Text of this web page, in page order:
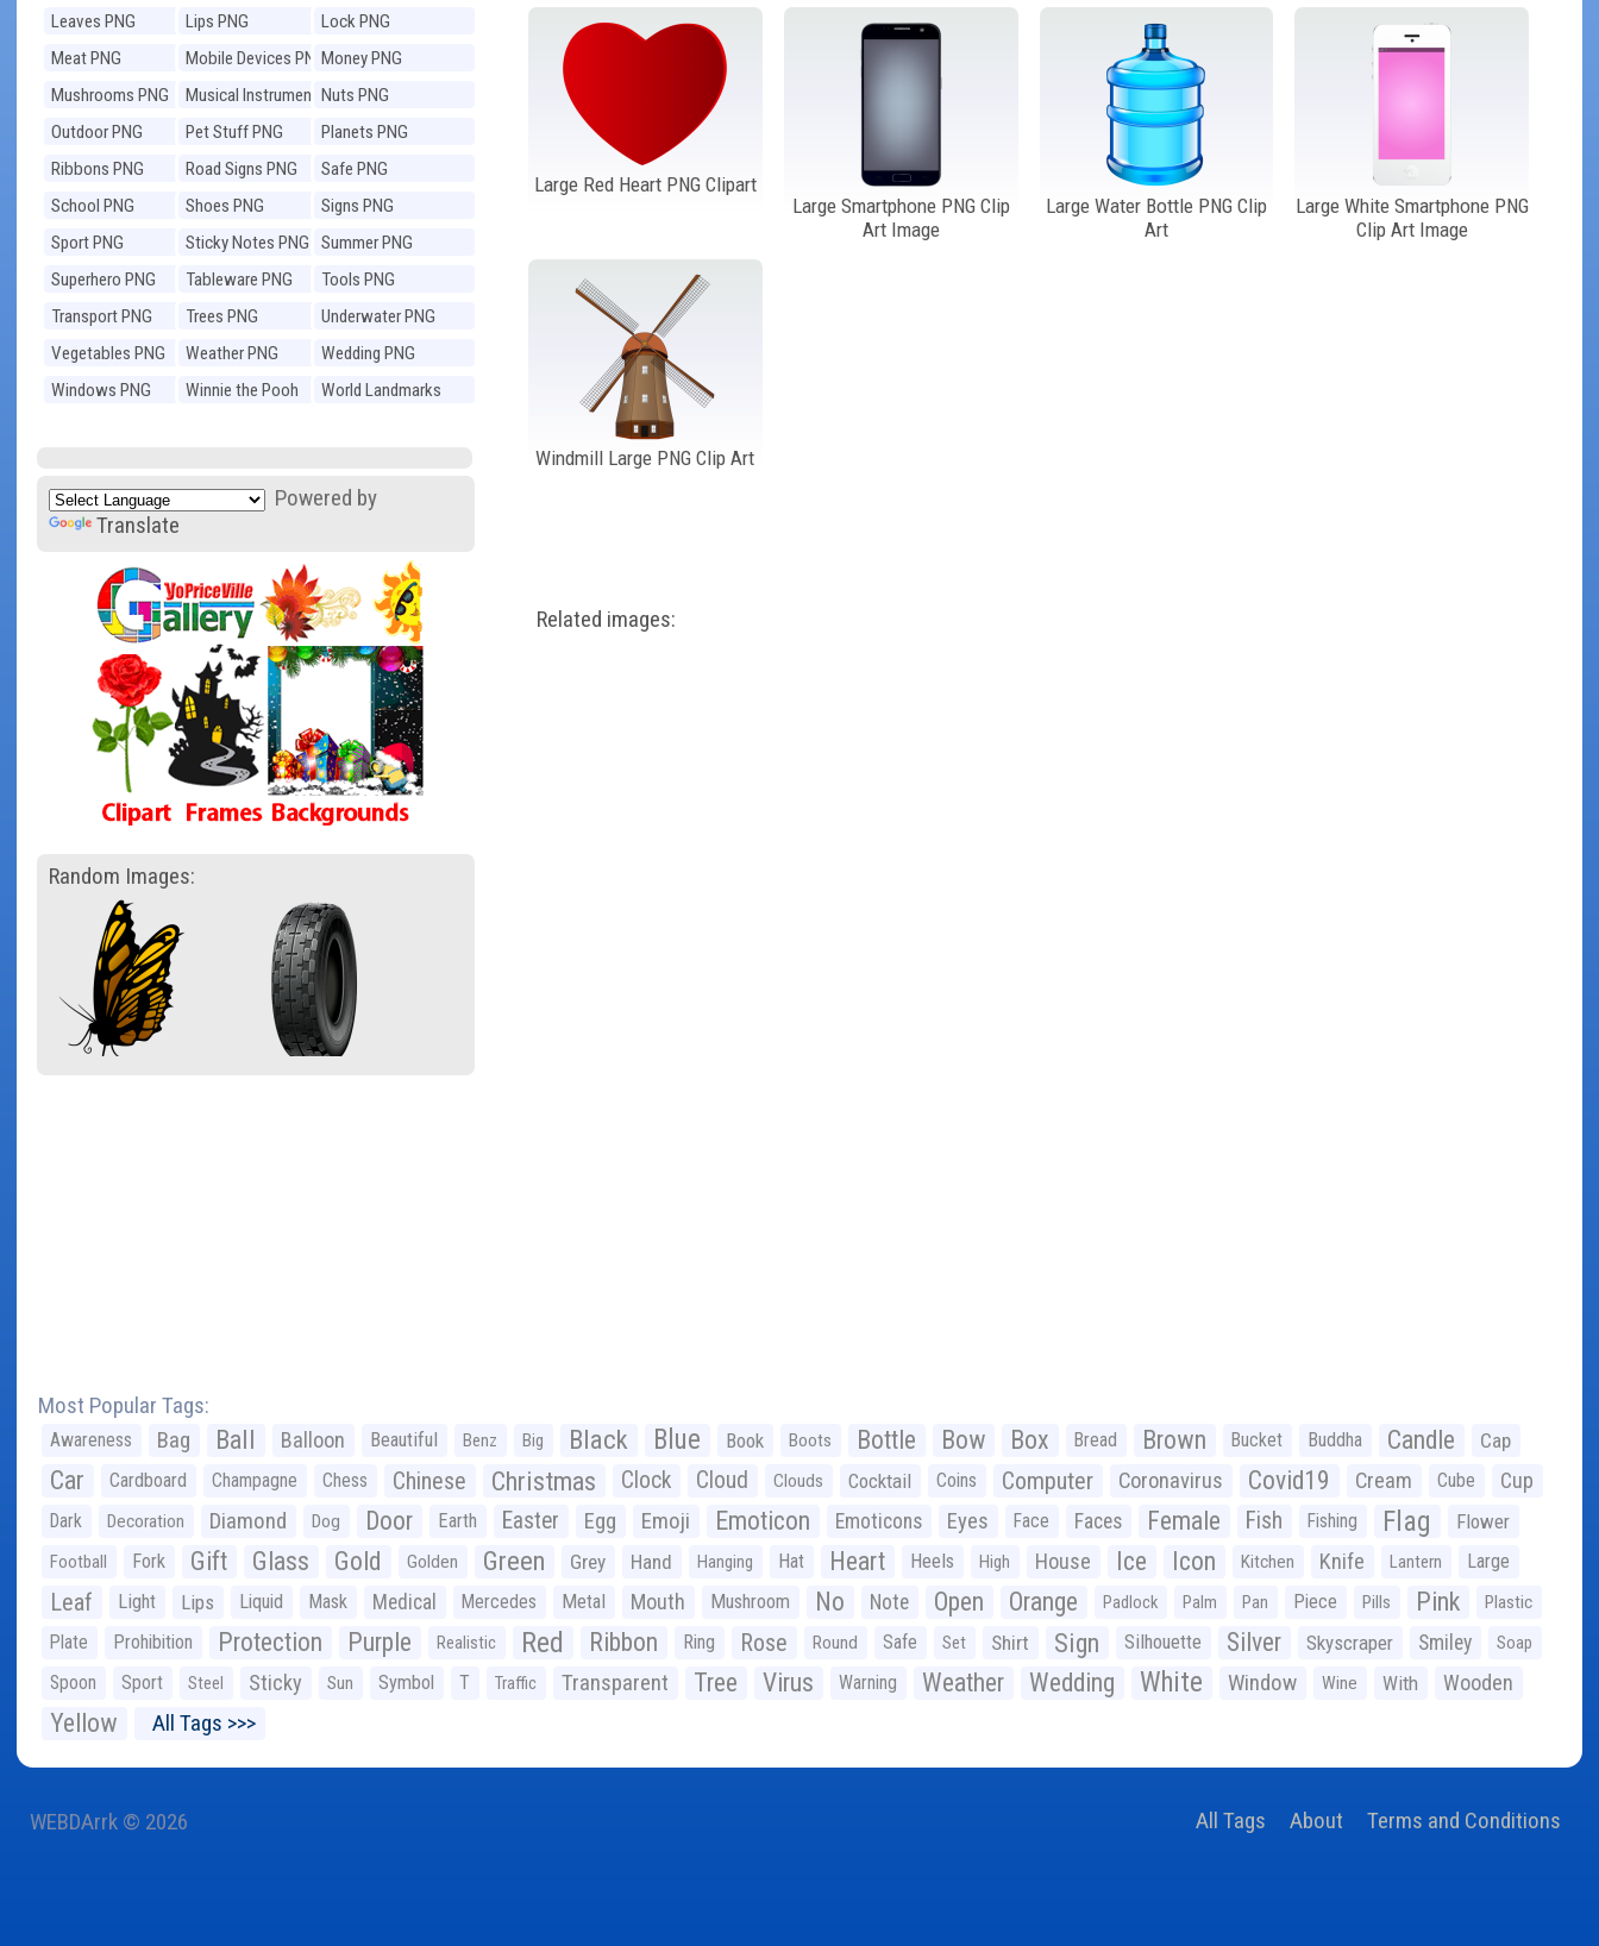
PNG
Leaves PNG Lips PNG
Lock PNG
Meat PNG
Mobile Devices PNGMoney PNG
Mushrooms PNG
Musical Instruments
PNG
Nuts PNG
Outdoor PNG
Pet Stuff PNG
Planets PNG
Ribbons PNG
Road Signs PNG
Safe PNG
School PNG
Shoes PNG
Signs PNG
Sport PNG
Sticky Notes PNG
Summer PNG
Superhero PNG
Tableware PNG
Tools PNG
Transport PNG
Trees PNG
Underwater PNG
Vegetables PNG
Weather PNG
Wedding PNG
Windows PNG
Winnie the Pooh
World Landmarks
Powered by
Translate
Random Images:
Large Red Heart PNG Clipart
Large Smartphone PNG Clip
Art Image
Large Water Bottle PNG Clip
Art
Large White Smartphone PNG
Clip Art Image
Windmill Large PNG Clip Art
Related images:
Most Popular Tags:
Awareness Bag Ball Balloon Beautiful Benz Big Black Blue Book Boots Bottle Bow Box Bread Brown Bucket Buddha Candle Cap
Car Cardboard Champagne Chess Chinese Christmas Clock Cloud Clouds Cocktail Coins Computer Coronavirus Covid19 Cream Cube Cup
Dark Decoration Diamond Dog Door Earth Easter Egg Emoji Emoticon Emoticons Eyes Face Faces Female Fish Fishing Flag Flower
Football Fork Gift Glass Gold Golden Green Grey Hand Hanging Hat Heart Heels High House Ice Icon Kitchen Knife Lantern Large
Leaf Light Lips Liquid Mask Medical Mercedes Metal Mouth Mushroom No Note Open Orange Padlock Palm Pan Piece Pills Pink Plastic
Plate Prohibition Protection Purple Realistic Red Ribbon Ring Rose Round Safe Set Shirt Sign Silhouette Silver Skyscraper Smiley Soap
Spoon Sport Steel Sticky Sun Symbol T Traffic Transparent Tree Virus Warning Weather Wedding White Window Wine With Wooden
Yellow All Tags >>>
WEBDArrk © 2026 All Tags About Terms and Conditions